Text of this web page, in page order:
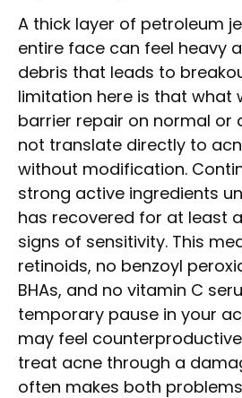
A thick layer of petroleum
entire face can feel heavy
debris that leads to
limitation here is that what
barrier repair on normal or
not translate directly to
without modification.
strong active ingredients
has recovered for at least
signs of sensitivity. This
retinoids, no benzoyl
BHAs, and no vitamin C
temporary pause in your
may feel
treat acne through a
often makes both